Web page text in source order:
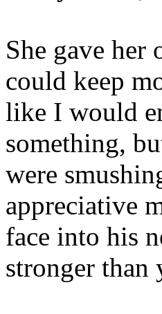
She gave
could keep
like I would
something,
were
appreciative
face into his
stronger than